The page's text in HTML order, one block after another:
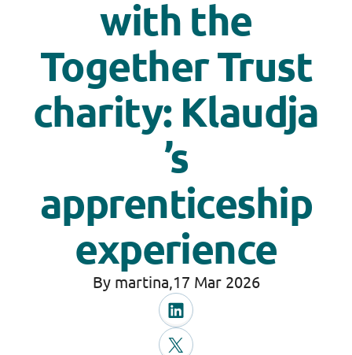
with the
Together Trust
charity: Klaudja
’s
apprenticeship
experience
By martina,17 Mar 2026